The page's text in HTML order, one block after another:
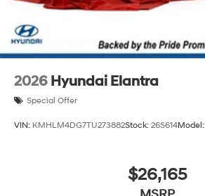
2026 Hyundai Elantra
Special Offer
VIN: KMHLM4DG7TU273882Stock: 26S614Model:
$26,165